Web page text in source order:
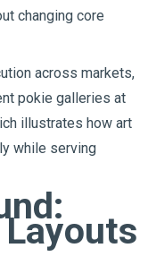
changing core
across markets,
pokie galleries at
illustrates how art
while serving